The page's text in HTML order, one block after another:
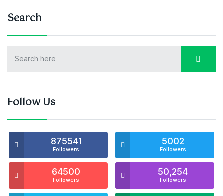
Search
Follow Us
875541
Followers
5002
Followers
64500
Followers
50,254
Followers